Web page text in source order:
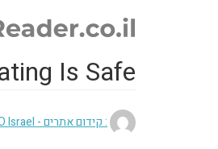
Is Safe
: קידום אתרים - SEO Israel